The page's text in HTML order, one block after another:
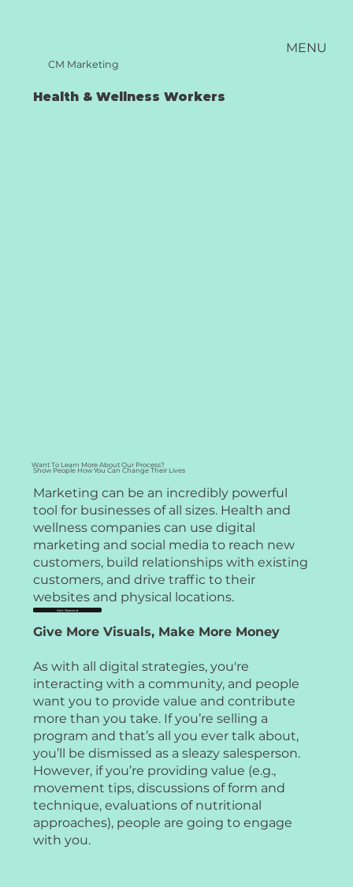
MENU
CM Marketing
Health & Wellness Workers
Want To Learn More About Our Process?
Get Started
Show People How You Can Change Their Lives
Marketing can be an incredibly powerful
tool for businesses of all sizes. Health and
wellness companies can use digital
marketing and social media to reach new
customers, build relationships with existing
customers, and drive traffic to their
websites and physical locations.
Give More Visuals, Make More Money
As with all digital strategies, you're
interacting with a community, and people
want you to provide value and contribute
more than you take. If you’re selling a
program and that’s all you ever talk about,
you’ll be dismissed as a sleazy salesperson.
However, if you’re providing value (e.g.,
movement tips, discussions of form and
technique, evaluations of nutritional
approaches), people are going to engage
with you.